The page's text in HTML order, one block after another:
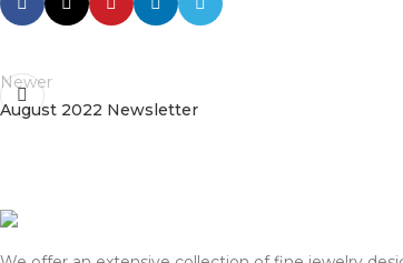
Newer
August 2022 Newsletter